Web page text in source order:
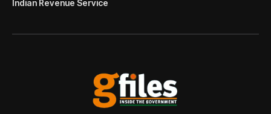
Indian Revenue Service